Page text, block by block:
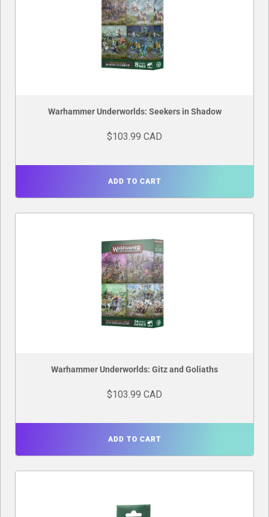
Warhammer Underworlds: Seekers in Shadow
$103.99 CAD
ADD TO CART
Warhammer Underworlds: Gitz and Goliaths
$103.99 CAD
ADD TO CART